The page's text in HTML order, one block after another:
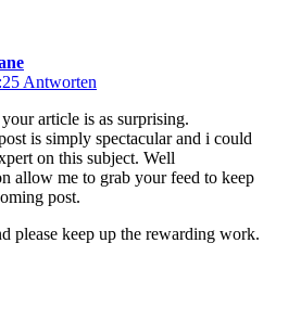
Antworten
article is as surprising.
is simply spectacular and i could
on this subject. Well
allow me to grab your feed to keep
post.
please keep up the rewarding work.